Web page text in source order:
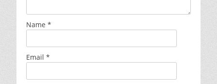
Name *
Email *